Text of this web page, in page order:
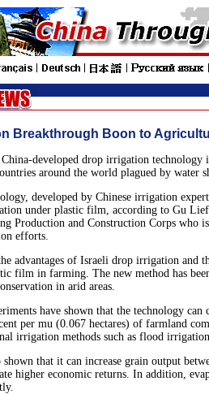
Breakthrough Boon to
developed drop irrigation technology
around the world plagued by water
developed by Chinese irrigation
under plastic film, according to Gu
Production and Construction Corps who
efforts.
advantages of Israeli drop irrigation and
film in farming. The new method has
in arid areas.
have shown that the technology can
per mu (0.067 hectares) of farmland
irrigation methods such as flood
shown that it can increase grain output
higher economic returns. In addition,